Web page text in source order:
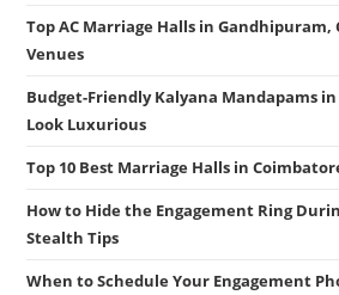
Top AC Marriage Halls in
Venues
Budget-Friendly Kalyana Mandapams
Look Luxurious
Top 10 Best Marriage Halls in
How to Hide the Engagement Ring
Stealth Tips
When to Schedule Your Engagement